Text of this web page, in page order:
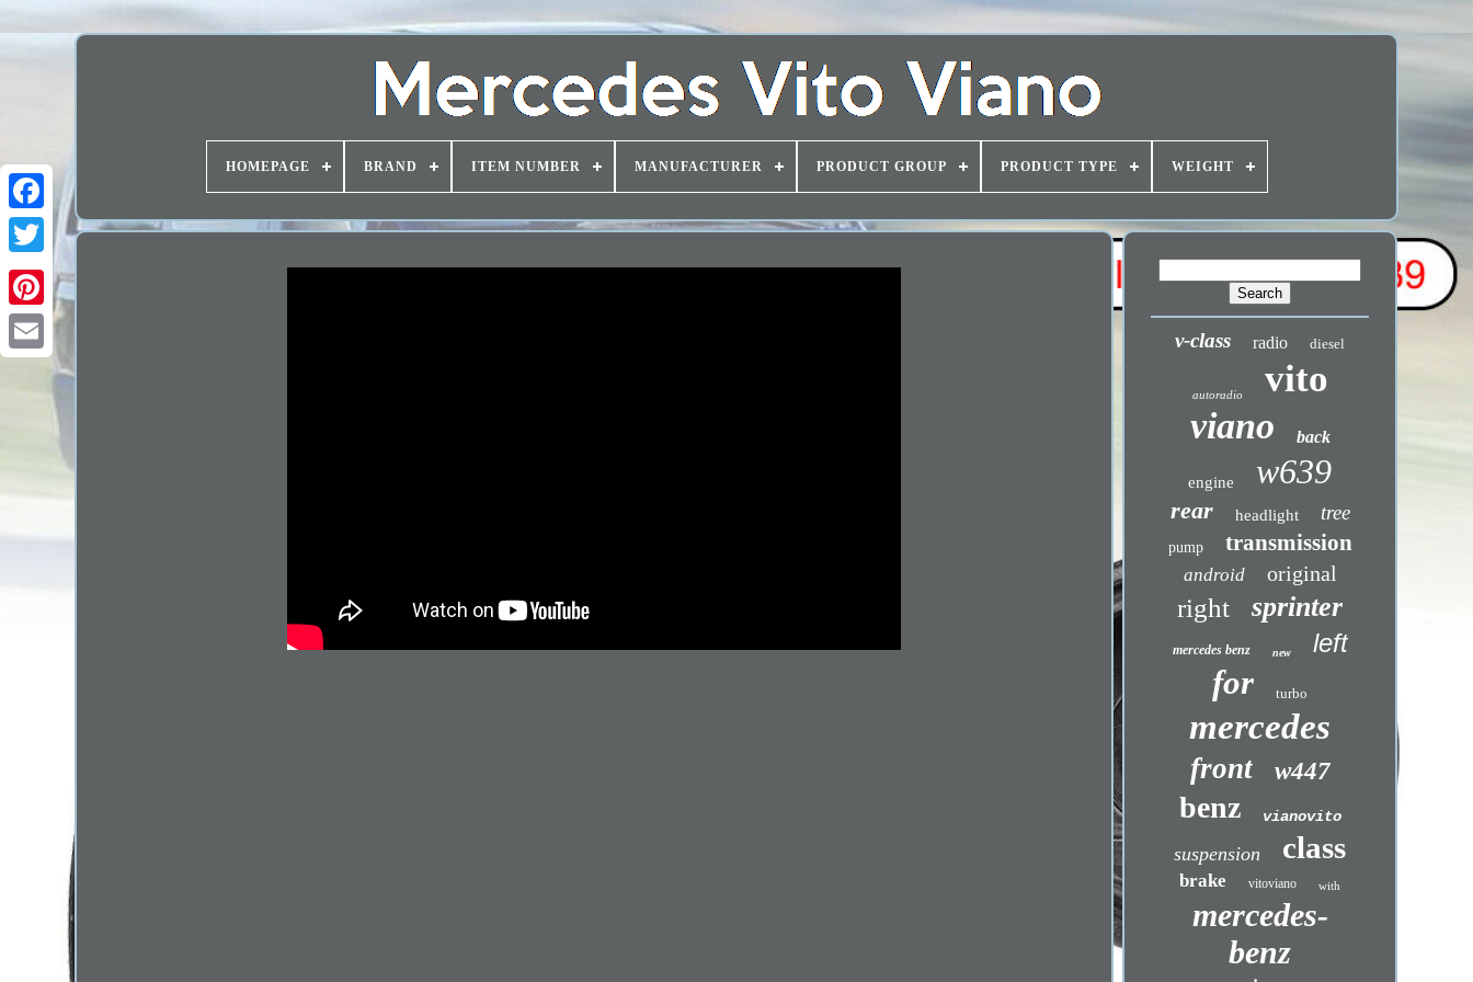
HOMEPAGE BRAND ITEM NUMBER MANUFACTURER PRODUCT GROUP PRODUCT TYPE WEIGHT
v-class radio diesel
autoradio vito
viano back
engine w639
rear headlight tree
pump transmission
android original
right sprinter
mercedes benz new left
for turbo
mercedes
front w447
benz vianovito
suspension class
brake vitoviano with
mercedes-
benz